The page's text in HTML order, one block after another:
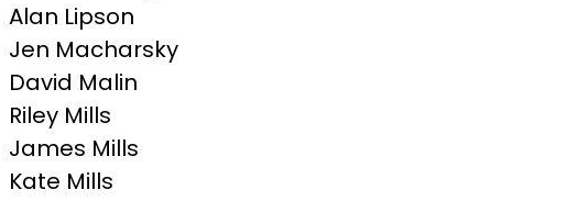
Alan Lipson
Jen Macharsky
David Malin
Riley Mills
James Mills
Kate Mills